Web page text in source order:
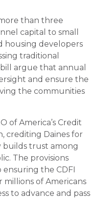
than three
capital to small
housing developers
traditional
argue that annual
and ensure the
the communities
of America’s Credit
crediting Daines for
builds trust among
The provisions
ensuring the CDFI
of Americans
to advance and pass